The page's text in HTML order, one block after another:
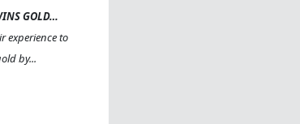
GOLD…
experience to
by...